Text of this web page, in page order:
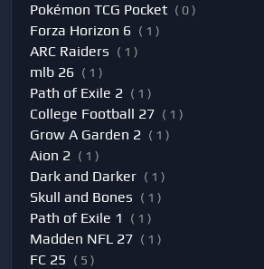
Pokémon TCG Pocket ( 0 )
Forza Horizon 6 ( 1 )
ARC Raiders ( 1 )
mlb 26 ( 1 )
Path of Exile 2 ( 1 )
College Football 27 ( 1 )
Grow A Garden 2 ( 1 )
Aion 2 ( 1 )
Dark and Darker ( 1 )
Skull and Bones ( 1 )
Path of Exile 1 ( 1 )
Madden NFL 27 ( 1 )
FC 25 ( 5 )